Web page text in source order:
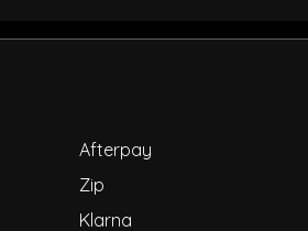
Afterpay
Zip
Klarna